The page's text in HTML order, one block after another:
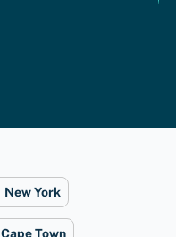
New York
Cape Town